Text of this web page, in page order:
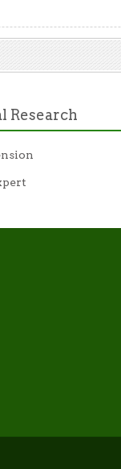
Button
Research